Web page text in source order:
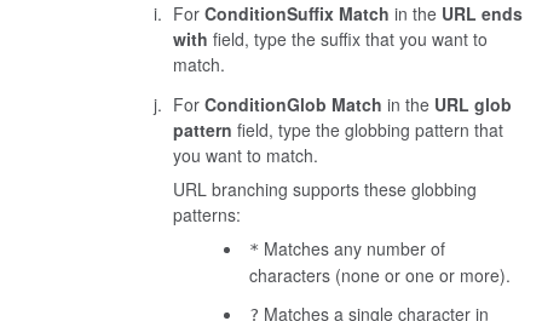
For ConditionSuffix Match in the URL ends
with field, type the suffix that you want to
match.
For ConditionGlob Match in the URL glob
pattern field, type the globbing pattern that
you want to match.
URL branching supports these globbing
patterns:
* Matches any number of
characters (none or one or more).
? Matches a single character in